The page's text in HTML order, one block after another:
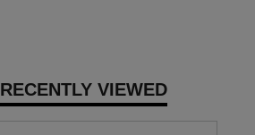
RECENTLY VIEWED